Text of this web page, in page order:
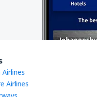
Airlines
Airlines